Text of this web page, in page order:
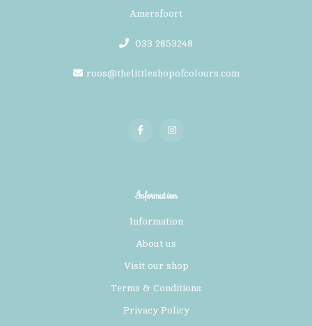
Amersfoort
033 2853248
roos@thelittleshopofcolours.com
Information
Information
About us
Visit our shop
Terms & Conditions
Privacy Policy